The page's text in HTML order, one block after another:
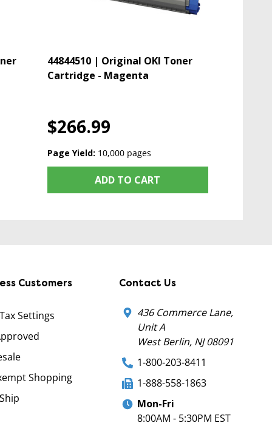
44844510 | Original OKI Toner
Cartridge - Magenta
$266.99
Page Yield: 10,000 pages
ADD TO CART
Customers
Settings
Shopping
Contact Us
436 Commerce Lane,
Unit A
West Berlin, NJ 08091
1-800-203-8411
1-888-558-1863
Mon-Fri
8:00AM - 5:30PM EST